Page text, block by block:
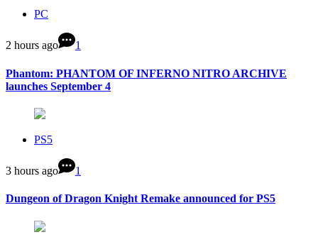
PC
2 hours ago 1
Phantom: PHANTOM OF INFERNO NITRO ARCHIVE
launches September 4
PS5
3 hours ago 1
Dungeon of Dragon Knight Remake announced for PS5